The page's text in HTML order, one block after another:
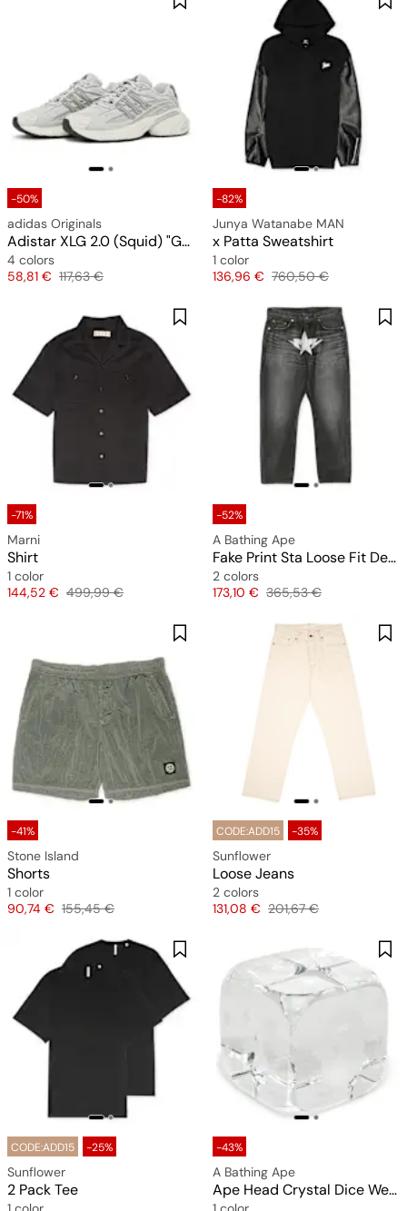
-50%
adidas Originals
Adistar XLG 2.0 (Squid) "Grey"
4 colors
Price
58,81 € Original price
117,63 €
-82%
Junya Watanabe MAN
x Patta Sweatshirt
1 color
Price
136,96 € Original price
760,50 €
-71%
Marni
Shirt
1 color
Price
144,52 € Original price
499,99 €
-52%
A Bathing Ape
Fake Print Sta Loose Fit Denim Pants
2 colors
Price
173,10 € Original price
365,53 €
-41%
Stone Island
Shorts
1 color
Price
90,74 € Original price
155,45 €
CODE:ADD15 -35%
Sunflower
Loose Jeans
2 colors
Price
131,08 € Original price
201,67 €
CODE:ADD15 -25%
Sunflower
2 Pack Tee
-43%
A Bathing Ape
Ape Head Crystal Dice Weight